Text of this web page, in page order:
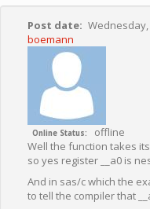
Post date
Wednesday,
boemann
Online Status
offline
Well the function takes
so yes register __a0 is
And in sas/c which the
to tell the compiler that